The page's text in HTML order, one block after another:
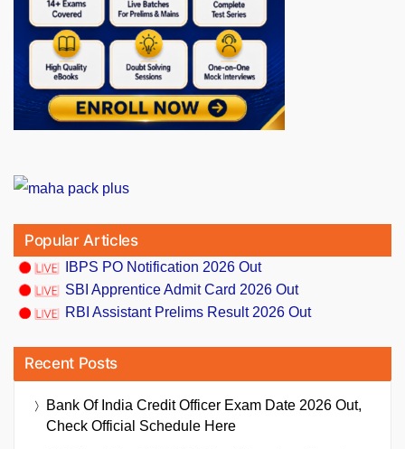
Popular Articles
IBPS PO Notification 2026 Out
SBI Apprentice Admit Card 2026 Out
RBI Assistant Prelims Result 2026 Out
Recent Posts
Bank Of India Credit Officer Exam Date 2026 Out,
Check Official Schedule Here